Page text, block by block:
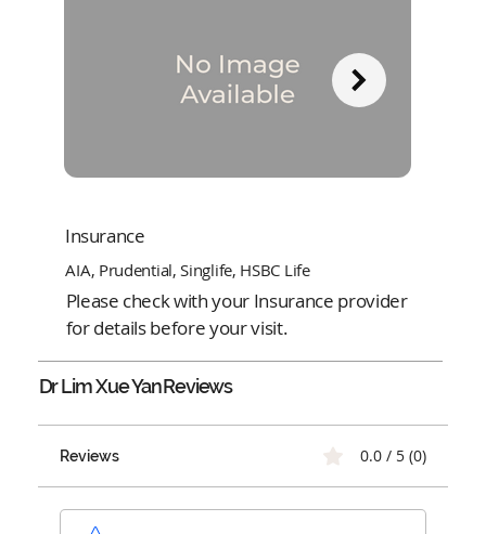
Insurance
AIA, Prudential, Singlife, HSBC Life
Please check with your Insurance provider
for details before your visit.
Dr Lim Xue YanReviews
Reviews 0.0 / 5 (0)